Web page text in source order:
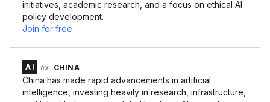
initiatives, academic research, and a focus on ethical AI
policy development.
Join for free
AI for CHINA
China has made rapid advancements in artificial
intelligence, investing heavily in research, infrastructure,